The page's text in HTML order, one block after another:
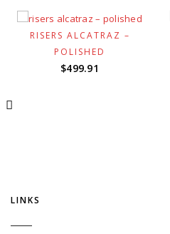
RISERS ALCATRAZ –
POLISHED
$499.91
LINKS